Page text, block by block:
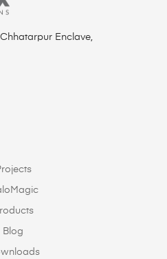
Enclave,
Blog